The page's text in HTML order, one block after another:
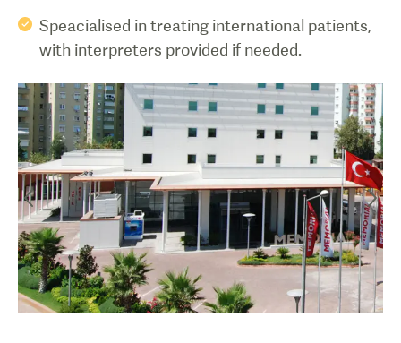
Speacialised in treating international patients,
with interpreters provided if needed.